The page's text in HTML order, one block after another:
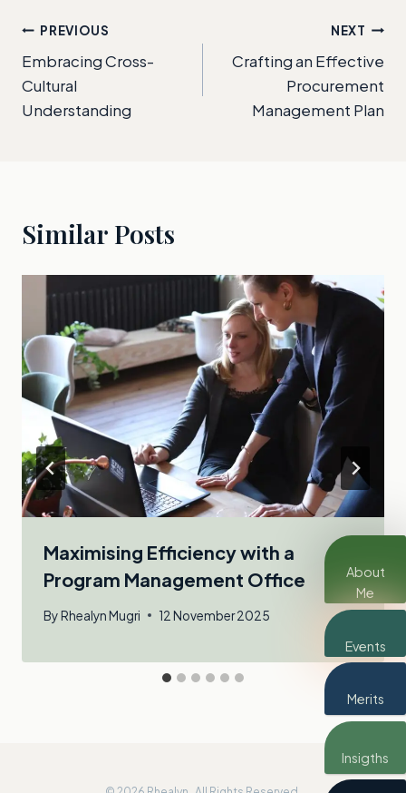
Post
navigation
PREVIOUS
Embracing Cross-
Cultural
Understanding
NEXT
Crafting an Effective
Procurement
Management Plan
Similar Posts
Maximising Efficiency with a
Program Management Office
ByRhealyn Mugri 12 November 2025
About
Me
Events
Merits
Insigths